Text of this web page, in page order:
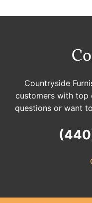
Countryside
customers with top
questions or want